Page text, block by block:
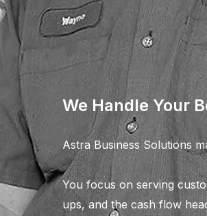
We Handle Your
Astra Business Solutions
You focus on serving
ups, and the cash flow